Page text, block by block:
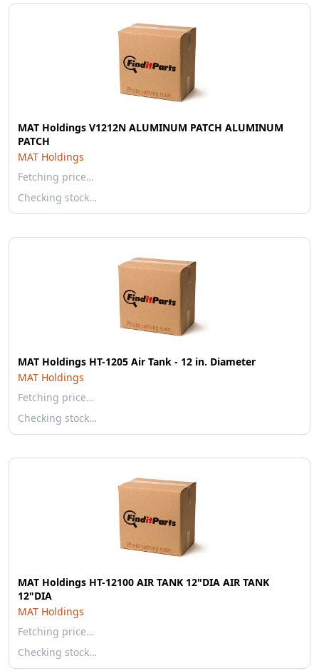
MAT Holdings V1212N ALUMINUM PATCH ALUMINUM
PATCH
MAT Holdings
Fetching price…
Checking stock…
MAT Holdings HT-1205 Air Tank - 12 in. Diameter
MAT Holdings
Fetching price…
Checking stock…
MAT Holdings HT-12100 AIR TANK 12"DIA AIR TANK
12"DIA
MAT Holdings
Fetching price…
Checking stock…